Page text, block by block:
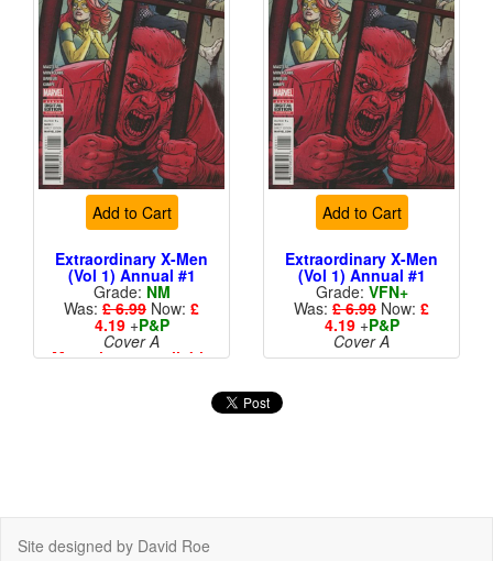
Add to Cart
Extraordinary X-Men
(Vol 1) Annual #1
Grade: NM
Was: £ 6.99 Now: £
4.19+P&P
Cover A
More than 1 available
Add to Cart
Extraordinary X-Men
(Vol 1) Annual #1
Grade: VFN+
Was: £ 6.99 Now: £
4.19+P&P
Cover A
Site designed by David Roe